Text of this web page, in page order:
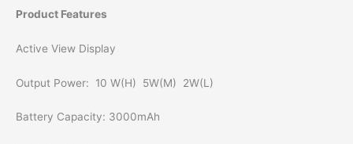
Product Features
Active View Display
Output Power: 10 W(H) 5W(M) 2W(L)
Battery Capacity: 3000mAh